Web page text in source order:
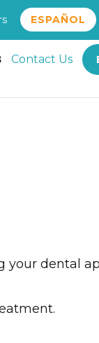
ESPAÑOL
Contact Us
your dental